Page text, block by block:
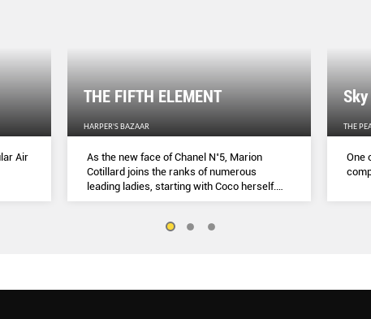
Air
THE FIFTH ELEMENT
HARPER'S BAZAAR
As the new face of Chanel N˚5, Marion
Cotillard joins the ranks of numerous
leading ladies, starting with Coco herself.
She talks to Lydia Slater about her passion
the lessons she learnt during lockdown.
THE
One